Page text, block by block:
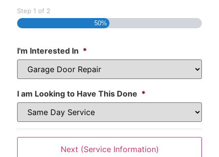
Step 1 of 2
50%
I'm Interested In *
I am Looking to Have This Done *